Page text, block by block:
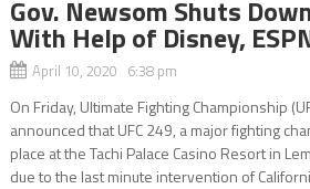
Gov. Newsom Shuts
With Help of Disney,
April 10, 2020 6:38 pm
On Friday, Ultimate Fighting Championship
announced that UFC 249, a major fighting
place at the Tachi Palace Casino Resort in
due to the last minute intervention of